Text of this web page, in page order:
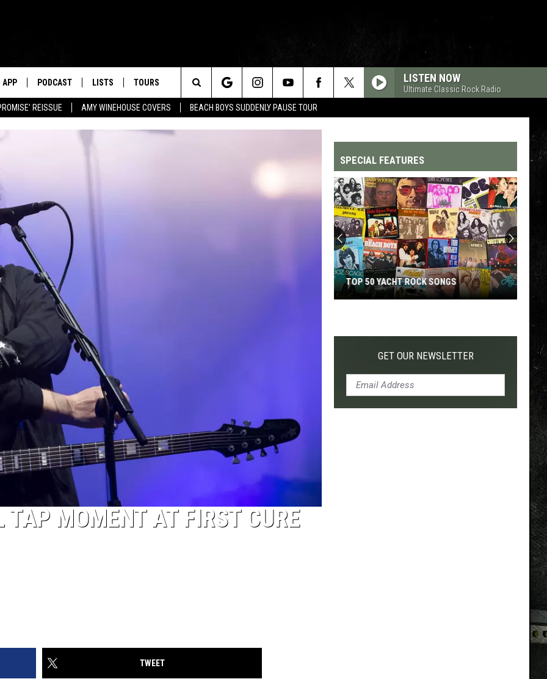
REISSUE AMY WINEHOUSE COVERS BEACH BOYS SUDDENLY PAUSE TOUR
APP PODCAST LISTS TOURS LISTEN NOW
Ultimate Classic Rock Radio
Search
The
TAP MOMENT AT FIRST CURE
TWEET
SPECIAL FEATURES
Yacht
TOP 50 YACHT ROCK SONGS
GET OUR NEWSLETTER